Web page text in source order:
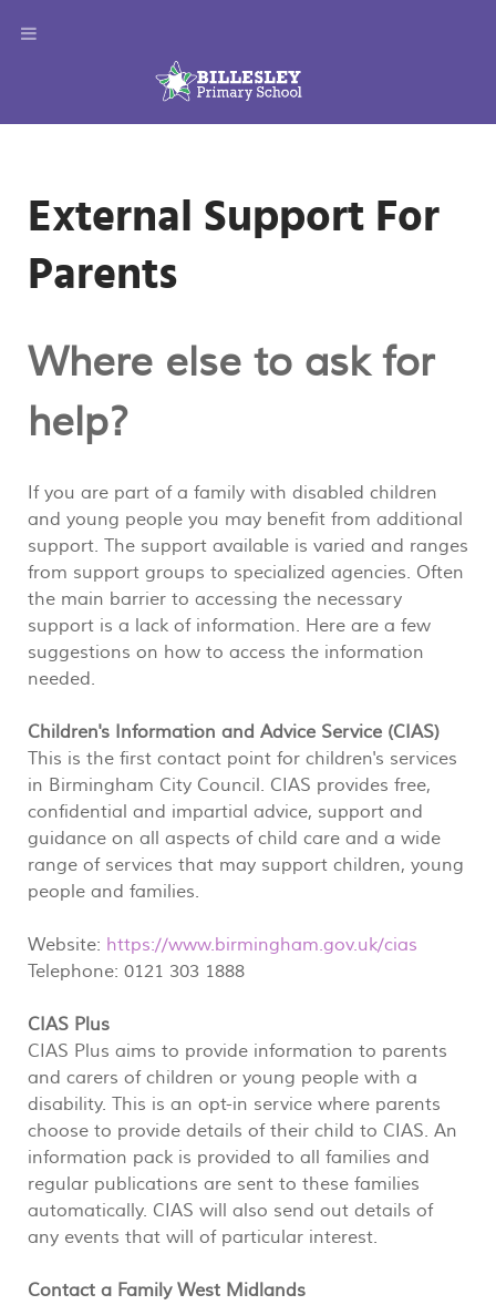
External Support For
Parents
Where else to ask for
help?
If you are part of a family with disabled children
and young people you may benefit from additional
support. The support available is varied and ranges
from support groups to specialized agencies. Often
the main barrier to accessing the necessary
support is a lack of information. Here are a few
suggestions on how to access the information
needed.
Children's Information and Advice Service (CIAS)
This is the first contact point for children's services
in Birmingham City Council. CIAS provides free,
confidential and impartial advice, support and
guidance on all aspects of child care and a wide
range of services that may support children, young
people and families.
Website: https://www.birmingham.gov.uk/cias
Telephone: 0121 303 1888
CIAS Plus
CIAS Plus aims to provide information to parents
and carers of children or young people with a
disability. This is an opt-in service where parents
choose to provide details of their child to CIAS. An
information pack is provided to all families and
regular publications are sent to these families
automatically. CIAS will also send out details of
any events that will of particular interest.
Contact a Family West Midlands